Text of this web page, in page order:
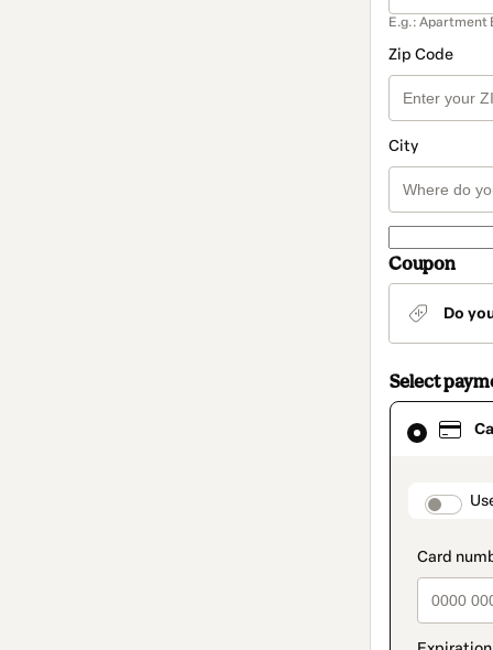
E.g.: Apartment
Zip Code
City
Coupon
Do
Select
Card
selected
method